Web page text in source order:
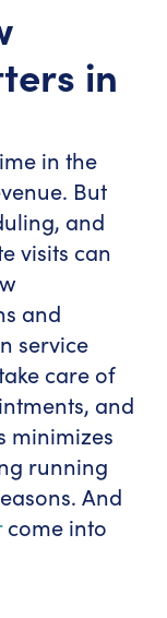
in
in the
But
and
visits can
and
service
care of
and
minimizes
running
And
come into